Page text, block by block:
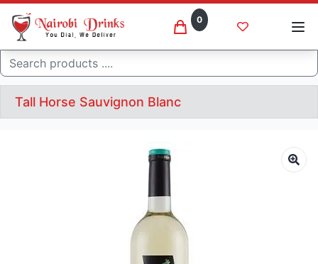
0
Search
Tall Horse Sauvignon Blanc